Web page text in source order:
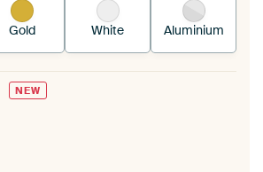
Gold White Aluminium
NEW